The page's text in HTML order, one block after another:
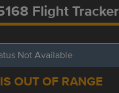
Flight Tracker
Not Available
OUT OF RANGE